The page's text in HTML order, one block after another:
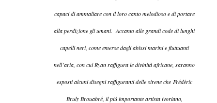
capaci di ammaliare con il loro canto melodioso e di portare
alla perdizione gli umani. Accanto alle grandi code di lunghi
capelli neri, come emerse dagli abissi marini e fluttuanti
nell’aria, con cui Ryan raffigura le divinità africane, saranno
esposti alcuni disegni raffiguranti delle sirene che Frédéric
Bruly Brouabré, il più importante artista ivoriano,